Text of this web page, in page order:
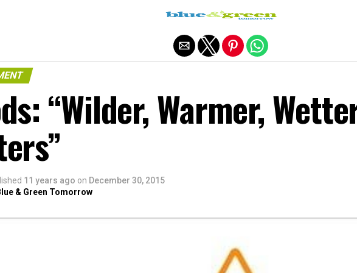
“Wilder, Warmer,
11 years ago on December 30, 2015
& Green Tomorrow
Exit mobile version